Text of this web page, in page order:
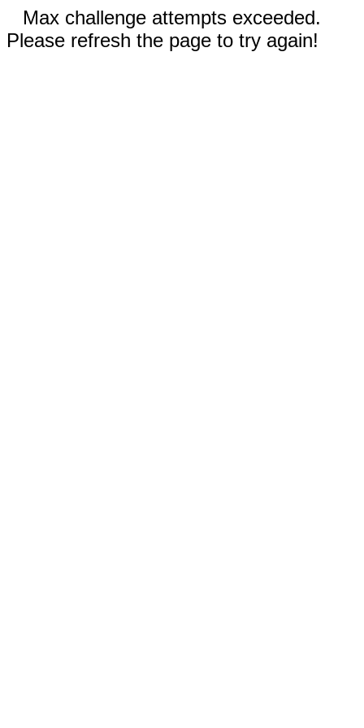
Max challenge attempts exceeded.
Please refresh the page to try again!